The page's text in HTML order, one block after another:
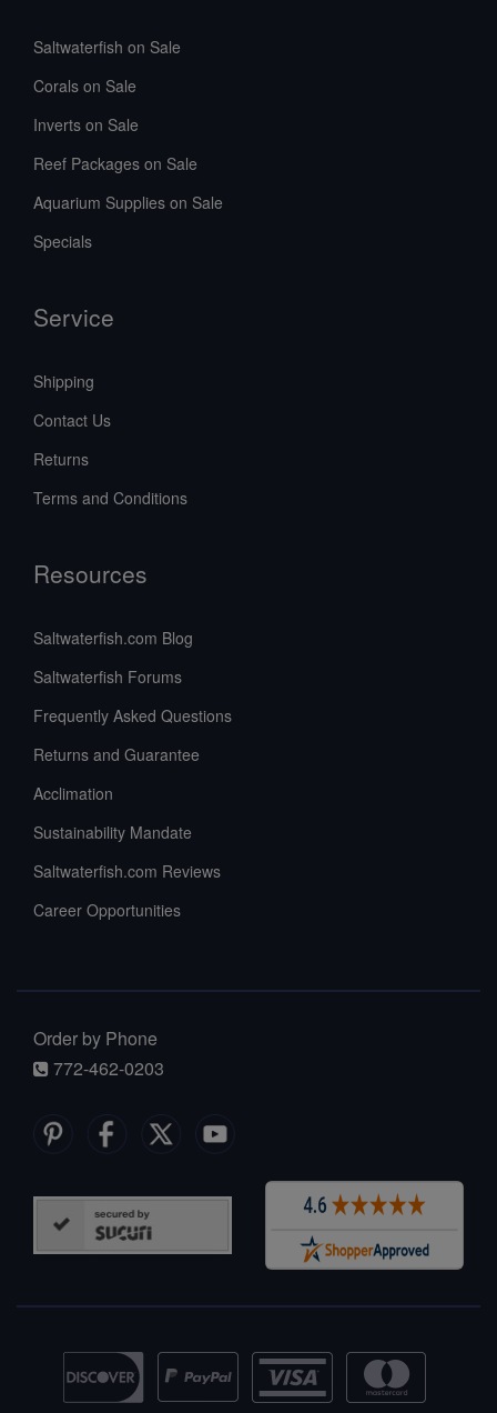
Saltwaterfish on Sale
Corals on Sale
Inverts on Sale
Reef Packages on Sale
Aquarium Supplies on Sale
Specials
Service
Shipping
Contact Us
Returns
Terms and Conditions
Resources
Saltwaterfish.com Blog
Saltwaterfish Forums
Frequently Asked Questions
Returns and Guarantee
Acclimation
Sustainability Mandate
Saltwaterfish.com Reviews
Career Opportunities
Order by Phone
772-462-0203